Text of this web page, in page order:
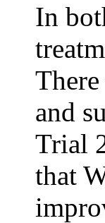
In
and
Trial
that